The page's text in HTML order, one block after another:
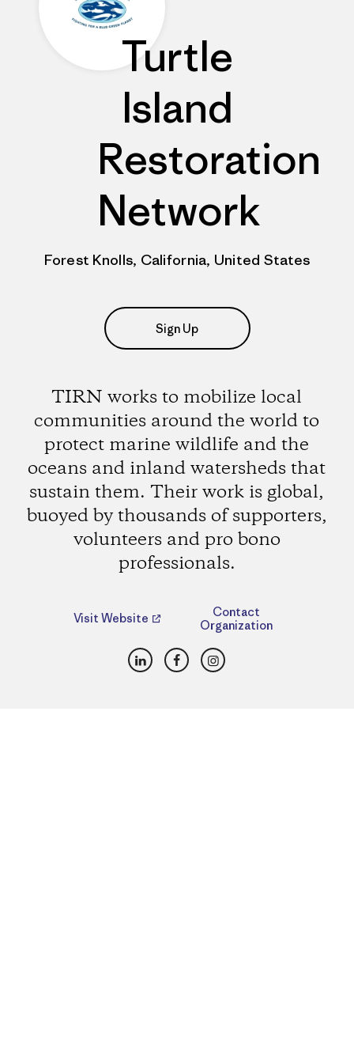
Turtle
Island
Restoration
Network
Forest Knolls, California, United States
Sign Up
TIRN works to mobilize local
communities around the world to
protect marine wildlife and the
oceans and inland watersheds that
sustain them. Their work is global,
buoyed by thousands of supporters,
volunteers and pro bono
professionals.
Visit Website
Contact
Organization
LinkedInFacebookInstagram